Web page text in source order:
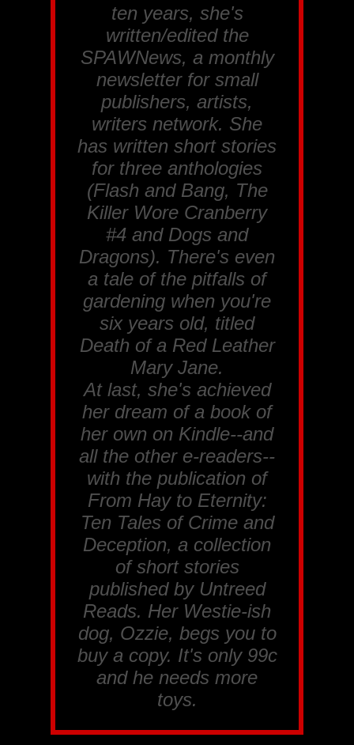
ten years, she's
written/edited the
SPAWNews, a monthly
newsletter for small
publishers, artists,
writers network. She
has written short stories
for three anthologies
(Flash and Bang, The
Killer Wore Cranberry
#4 and Dogs and
Dragons). There's even
a tale of the pitfalls of
gardening when you're
six years old, titled
Death of a Red Leather
Mary Jane.
At last, she's achieved
her dream of a book of
her own on Kindle--and
all the other e-readers--
with the publication of
From Hay to Eternity:
Ten Tales of Crime and
Deception, a collection
of short stories
published by Untreed
Reads. Her Westie-ish
dog, Ozzie, begs you to
buy a copy. It's only 99c
and he needs more
toys.